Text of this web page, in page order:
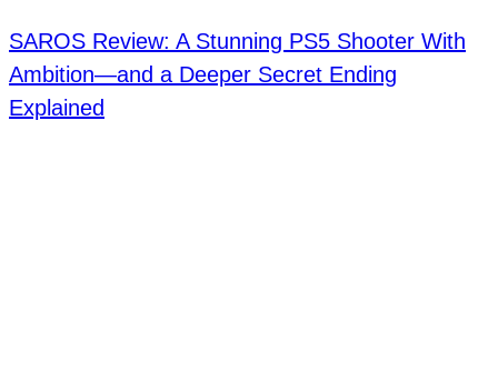
SAROS Review: A Stunning PS5 Shooter With
Ambition—and a Deeper Secret Ending
Explained